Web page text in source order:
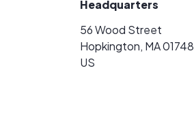
Headquarters
56 Wood Street
Hopkington, MA 01748
US